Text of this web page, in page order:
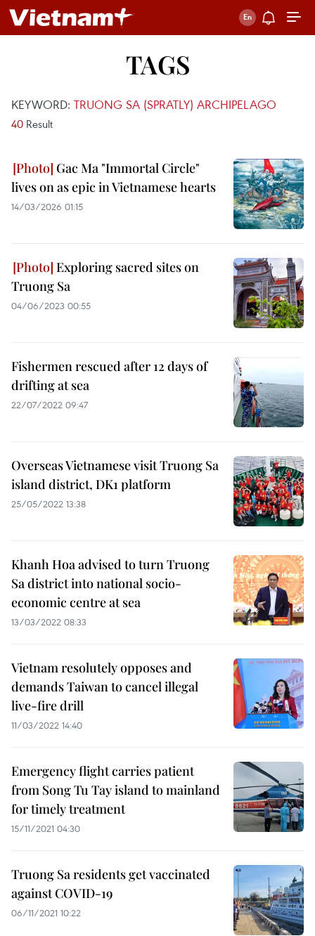
TAGS
KEYWORD: TRUONG SA (SPRATLY) ARCHIPELAGO
40 Result
Gac Ma "Immortal Circle"
lives on as epic in Vietnamese hearts
14/03/2026 01:15
Exploring sacred sites on
Truong Sa
04/06/2023 00:55
Fishermen rescued after 12 days of
drifting at sea
22/07/2022 09:47
Overseas Vietnamese visit Truong Sa
island district, DK1 platform
25/05/2022 13:38
Khanh Hoa advised to turn Truong
Sa district into national socio-
economic centre at sea
13/03/2022 08:33
Vietnam resolutely opposes and
demands Taiwan to cancel illegal
live-fire drill
11/03/2022 14:40
Emergency flight carries patient
from Song Tu Tay island to mainland
for timely treatment
15/11/2021 04:30
Truong Sa residents get vaccinated
against COVID-19
06/11/2021 10:22